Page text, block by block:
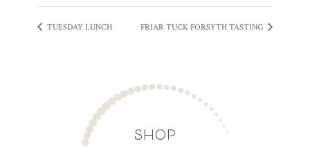
TUESDAY LUNCH FRIAR TUCK FORSYTH TASTING
SHOP